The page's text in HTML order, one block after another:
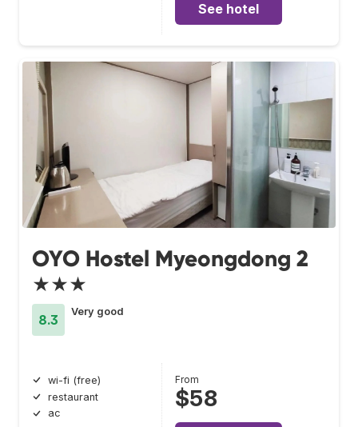
See hotel
OYO Hostel Myeongdong 2
★★★
8.3
Very good
wi-fi (free)
restaurant
ac
From
$58